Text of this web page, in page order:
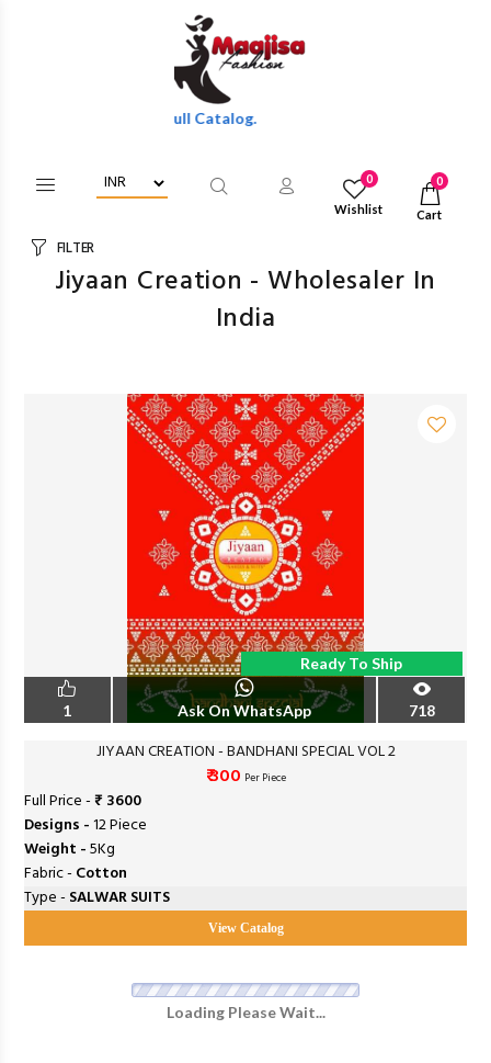
Discounts Of Full Catalog.
0
Wishlist
0
Cart
FILTER
Jiyaan Creation - Wholesaler In
India
Ready To Ship
1 Ask On WhatsApp 718
JIYAAN CREATION - BANDHANI SPECIAL VOL 2
₹ 300 Per Piece
Full Price -₹ 3600
Designs -12 Piece
Weight -5Kg
Fabric - Cotton
Type - SALWAR SUITS
View Catalog
Loading Please Wait...